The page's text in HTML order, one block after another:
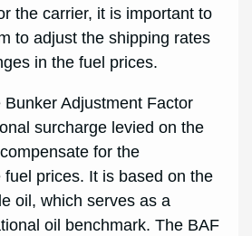
the carrier, it is important to
to adjust the shipping rates
in the fuel prices.
Adjustment Factor
surcharge levied on the
for the
prices. It is based on the
oil, which serves as a
oil benchmark. The BAF